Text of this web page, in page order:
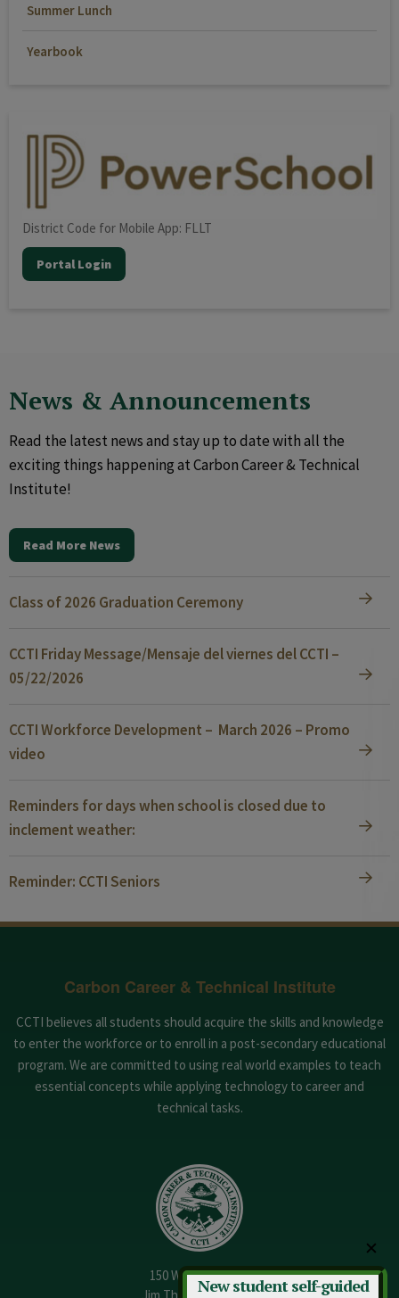
Summer Lunch
Yearbook
District Code for Mobile App: FLLT
Portal Login
News & Announcements
Read the latest news and stay up to date with all the
exciting things happening at Carbon Career & Technical
Institute!
Read More News
Class of 2026 Graduation Ceremony
CCTI Friday Message/Mensaje del viernes del CCTI –
05/22/2026
CCTI Workforce Development – March 2026 – Promo
video
Reminders for days when school is closed due to
inclement weather:
Reminder: CCTI Seniors
Carbon Career & Technical Institute
CCTI believes all students should acquire the skills and knowledge
to enter the workforce or to enroll in a post-secondary educational
program. We are committed to using real world examples to teach
essential concepts while applying technology to career and
technical tasks.
150 W. 13th Street
✕
New student self-guided